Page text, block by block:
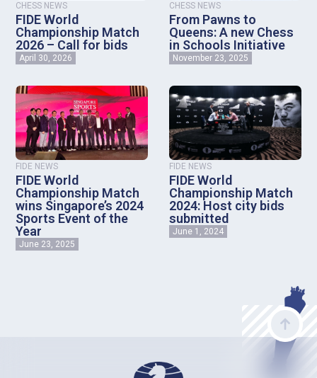
CHESS NEWS
FIDE World
Championship Match
2026 – Call for bids
April 30, 2026
CHESS NEWS
From Pawns to
Queens: A new Chess
in Schools Initiative
November 23, 2025
FIDE NEWS
FIDE World
Championship Match
wins Singapore’s 2024
Sports Event of the
Year
June 23, 2025
FIDE NEWS
FIDE World
Championship Match
2024: Host city bids
submitted
June 1, 2024